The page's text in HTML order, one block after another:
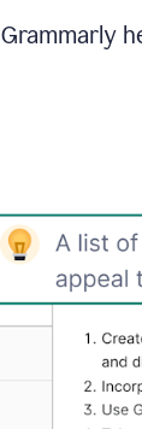
Grammarly